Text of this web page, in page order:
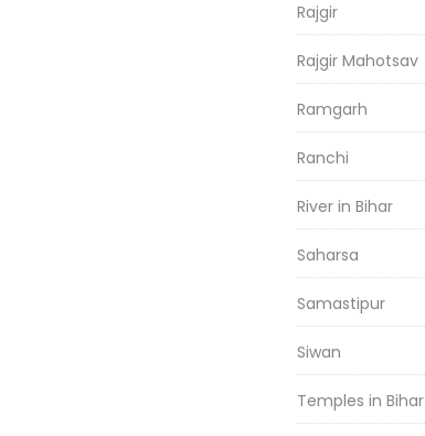
Rajgir
Rajgir Mahotsav
Ramgarh
Ranchi
River in Bihar
Saharsa
Samastipur
Siwan
Temples in Bihar